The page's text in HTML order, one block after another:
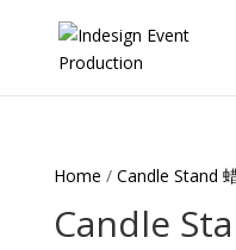
Home / Candle Stand
Candle